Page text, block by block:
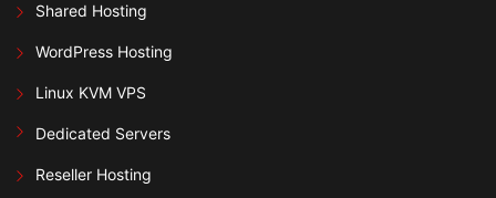
Shared Hosting
WordPress Hosting
Linux KVM VPS
Dedicated Servers
Reseller Hosting